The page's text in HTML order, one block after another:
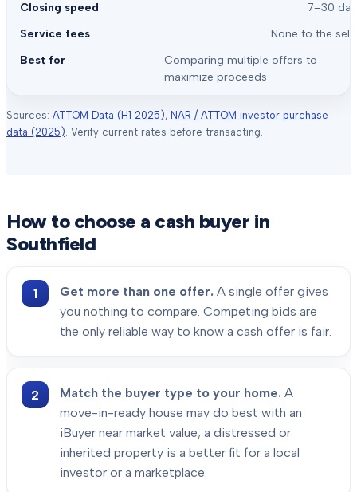
7–30
None to the
Comparing multiple offers to
maximize proceeds
Sources: ATTOM Data (H1 2025), NAR / ATTOM investor purchase
data (2025). Verify current rates before transacting.
How to choose a cash buyer in
Southfield
Get more than one offer. A single offer gives
you nothing to compare. Competing bids are
the only reliable way to know a cash offer is fair.
Match the buyer type to your home. A
move-in-ready house may do best with an
iBuyer near market value; a distressed or
inherited property is a better fit for a local
investor or a marketplace.